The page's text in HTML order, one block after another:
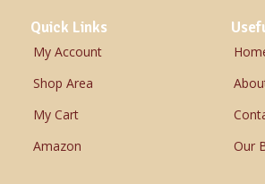
Quick Links
My Account
Shop Area
My Cart
Amazon
Our